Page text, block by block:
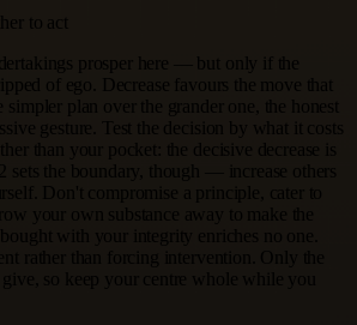
to act
prosper here — but only if the
of ego. Decrease favours the move that
plan over the grander one, the honest
gesture. Test the decision by what it costs
than your pocket: the decisive decrease is
sets the boundary, though — increase others
Don't compromise a principle, cater to